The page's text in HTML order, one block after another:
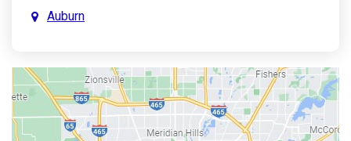
Auburn
Austin
Avon
Bainbridge